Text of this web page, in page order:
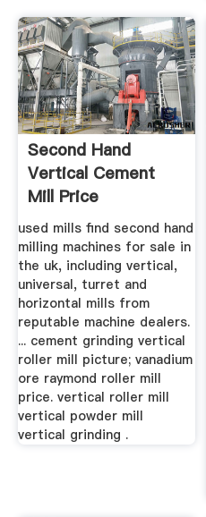
Second Hand
Vertical Cement
Mill Price
used mills find second hand
milling machines for sale in
the uk, including vertical,
universal, turret and
horizontal mills from
reputable machine dealers.
... cement grinding vertical
roller mill picture; vanadium
ore raymond roller mill
price. vertical roller mill
vertical powder mill
vertical grinding .